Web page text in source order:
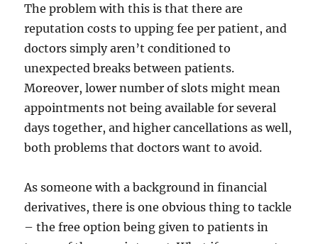
The problem with this is that there are
reputation costs to upping fee per patient, and
doctors simply aren’t conditioned to
unexpected breaks between patients.
Moreover, lower number of slots might mean
appointments not being available for several
days together, and higher cancellations as well,
both problems that doctors want to avoid.
As someone with a background in financial
derivatives, there is one obvious thing to tackle
– the free option being given to patients in